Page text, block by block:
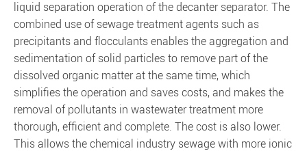
liquid separation operation of the decanter separator. The
combined use of sewage treatment agents such as
precipitants and flocculants enables the aggregation and
sedimentation of solid particles to remove part of the
dissolved organic matter at the same time, which
simplifies the operation and saves costs, and makes the
removal of pollutants in wastewater treatment more
thorough, efficient and complete. The cost is also lower.
This allows the chemical industry sewage with more ionic